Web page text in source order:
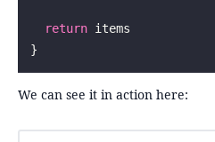
  return
items
}
We can see it in action here: